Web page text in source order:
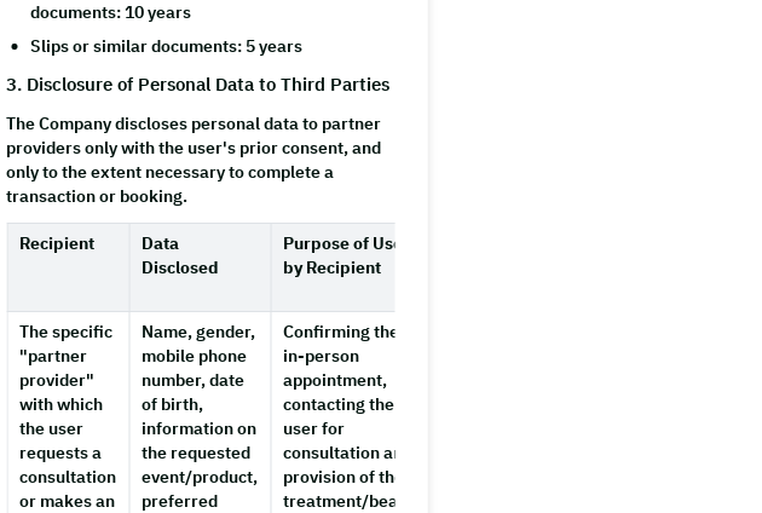
documents: 10 years
Slips or similar documents: 5 years
3. Disclosure of Personal Data to Third Parties
The Company discloses personal data to partner
providers only with the user's prior consent, and
only to the extent necessary to complete a
transaction or booking.
Recipient
Data
Disclosed
Purpose of Use
by Recipient
The specific
"partner
provider"
with which
the user
requests a
consultation
or makes an
Name, gender,
mobile phone
number, date
of birth,
information on
the requested
event/product,
preferred
Confirming the
in-person
appointment,
contacting the
user for
consultation and
provision of the
treatment/beauty